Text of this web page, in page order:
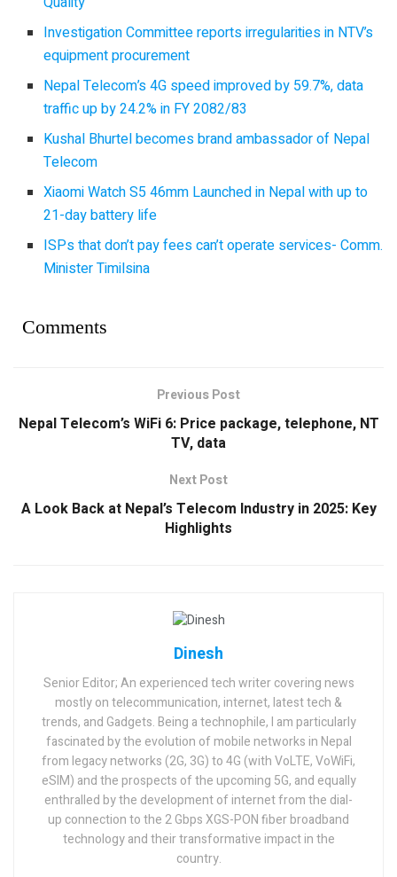
Investigation Committee reports irregularities in NTV’s
equipment procurement
Nepal Telecom’s 4G speed improved by 59.7%, data
traffic up by 24.2% in FY 2082/83
Kushal Bhurtel becomes brand ambassador of Nepal
Telecom
Xiaomi Watch S5 46mm Launched in Nepal with up to
21-day battery life
ISPs that don’t pay fees can’t operate services- Comm.
Minister Timilsina
Comments
Previous Post
Nepal Telecom’s WiFi 6: Price package, telephone, NT
TV, data
Next Post
A Look Back at Nepal’s Telecom Industry in 2025: Key
Highlights
Dinesh
Senior Editor; An experienced tech writer covering news
mostly on telecommunication, internet, latest tech &
trends, and Gadgets. Being a technophile, I am particularly
fascinated by the evolution of mobile networks in Nepal
from legacy networks (2G, 3G) to 4G (with VoLTE, VoWiFi,
eSIM) and the prospects of the upcoming 5G, and equally
enthralled by the development of internet from the dial-
up connection to the 2 Gbps XGS-PON fiber broadband
technology and their transformative impact in the
country.